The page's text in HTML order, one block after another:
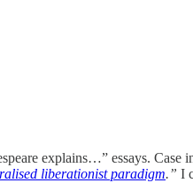
explains…” essays. Case
liberationist paradigm.” I